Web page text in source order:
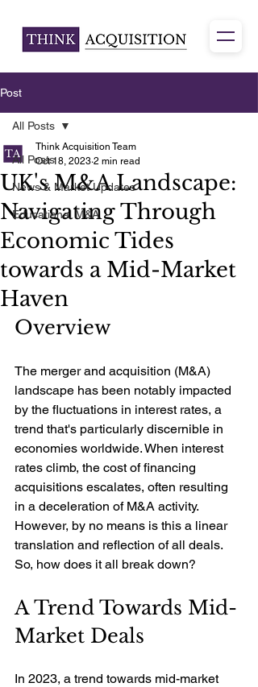
Post
All Posts
News & Market Updates
Educational M&A
All Posts
UK's M&A Landscape:
Navigating Through
Economic Tides
towards a Mid-Market
Haven
Think Acquisition Team
Oct 18, 2023 2 min read
Overview
The merger and acquisition (M&A)
landscape has been notably impacted
by the fluctuations in interest rates, a
trend that's particularly discernible in
economies worldwide. When interest
rates climb, the cost of financing
acquisitions escalates, often resulting
in a deceleration of M&A activity.
However, by no means is this a linear
translation and reflection of all deals.
So, how does it all break down?
A Trend Towards Mid-
Market Deals
In 2023, a trend towards mid-market